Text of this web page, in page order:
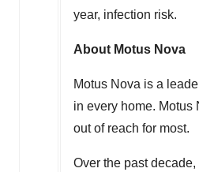
year, infection risk.
About Motus Nova
Motus Nova is a
in every home.
out of reach for most.
Over the past